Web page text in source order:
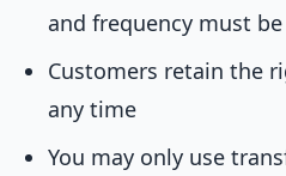
and frequency must
Customers retain the
any time
You may only use